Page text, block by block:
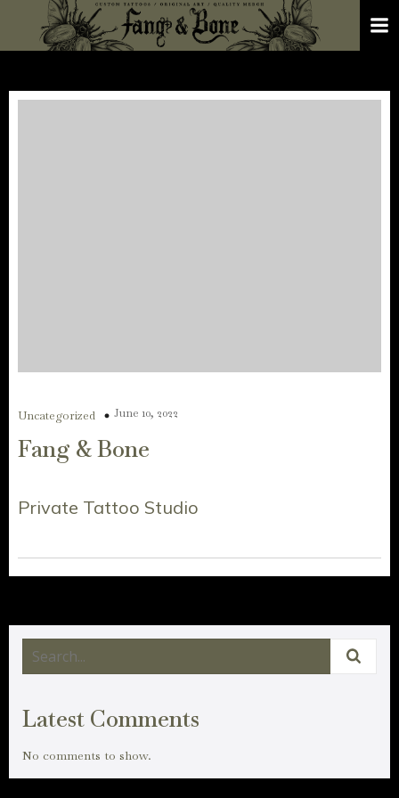
Uncategorized June 10, 2022
Fang & Bone
Private Tattoo Studio
Latest Comments
No comments to show.